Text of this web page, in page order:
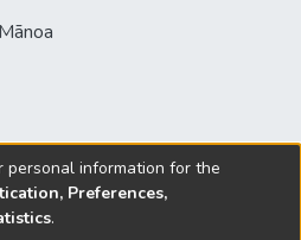
at Mānoa Library
personal information for the
Preferences,
.